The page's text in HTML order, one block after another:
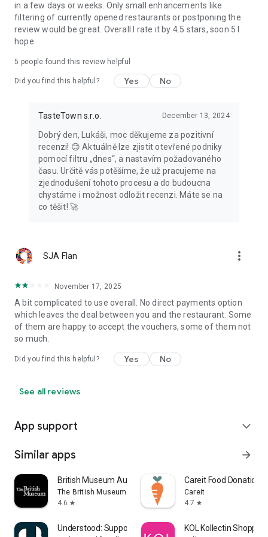
in a few days or weeks. Only small enhancements like
filtering of currently opened restaurants or postponing the
review would be great. Overall I rate it by 4.5 stars, soon 5 I
hope
5 people found this review helpful
Did you find this helpful? Yes No
TasteTown s.r.o. December 13, 2024
Dobrý den, Lukáši, moc děkujeme za pozitivní
recenzi! 😊 Aktuálně lze zjistit otevřené podniky
pomocí filtru „dnes“, a nastavím požadovaného
času. Určitě vás potěšíme, že už pracujeme na
zjednodušení tohoto procesu a do budoucna
chystáme i možnost odložit recenzi. Máte se na
co těšit! 🚀
SJA Flan more_vert
November 17, 2025
A bit complicated to use overall. No direct payments option
which leaves the deal between you and the restaurant. Some
of them are happy to accept the vouchers, some of them not
so much.
Did you find this helpful? Yes No
See all reviews
App support expand_more
Similar apps arrow_forward
British Museum Audio
The British Museum
4.6 star
Careit Food Donation
Careit
4.7 star
Understood: Support ADHD Kids KOL Kollectin Shopping